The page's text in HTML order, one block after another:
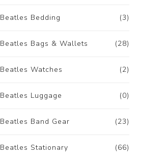
(3)
Beatles Bedding
(28)
Beatles Bags & Wallets
(2)
Beatles Watches
(0)
Beatles Luggage
(23)
Beatles Band Gear
(66)
Beatles Stationary